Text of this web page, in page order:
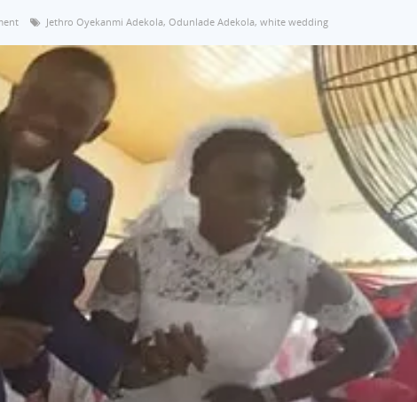
Jethro Oyekanmi Adekola, Odunlade Adekola, white wedding